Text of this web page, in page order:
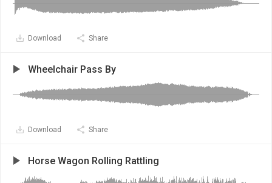
Download Share
Wheelchair Pass By
Download Share
Horse Wagon Rolling Rattling